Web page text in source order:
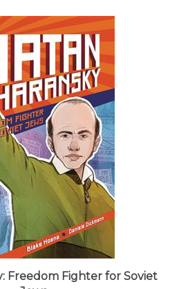
Freedom Fighter for Soviet
Jews